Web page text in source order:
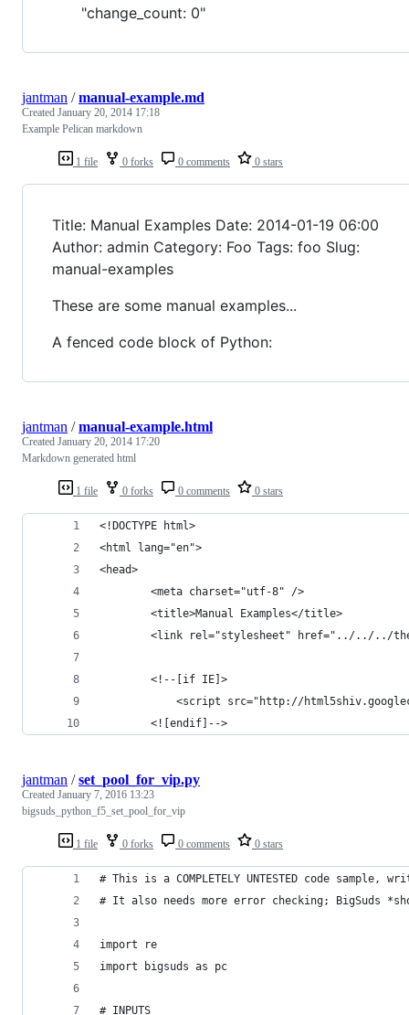
"change_count: 0"
1 file 0 forks 0 comments 0 stars
jantman /manual-example.md
Created January 20, 2014 17:18
Example Pelican markdown
Title: Manual Examples Date: 2014-01-19 06:00
Author: admin Category: Foo Tags: foo Slug:
manual-examples
These are some manual examples...
A fenced code block of Python:
1 file 0 forks 0 comments 0 stars
jantman /manual-example.html
Created January 20, 2014 17:20
Markdown generated html
<!DOCTYPE html>
<html lang="en">
<head>
        <meta charset="utf-8" />
        <title>Manual Examples</title>
<link rel="stylesheet" href="../../../
        <!--[if IE]>
<script src="http://
        <![endif]-->
1 file 0 forks 0 comments 0 stars
jantman /set_pool_for_vip.py
Created January 7, 2016 13:23
bigsuds_python_f5_set_pool_for_vip
# This is a COMPLETELY UNTESTED code
# It also needs more error checking; BigSuds
import re
import bigsuds as pc
# INPUTS